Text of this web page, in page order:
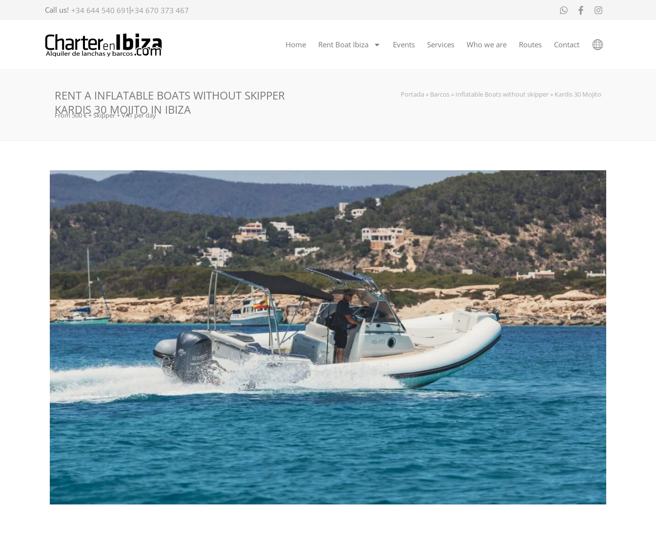
Call us! +34 644 540 691 +34 670 373 467
Home Rent Boat Ibiza Events Services Who we are Routes Contact
RENT A INFLATABLE BOATS WITHOUT SKIPPER
KARDIS 30 MOJITO IN IBIZA
From 500 € + Skipper + VAT per day
Portada » Barcos » Inflatable Boats without skipper » Kardis 30 Mojito